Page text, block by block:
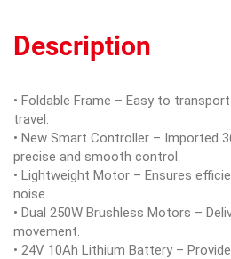
Description
• Foldable Frame – Easy to
travel.
• New Smart Controller – Imported
precise and smooth control.
• Lightweight Motor – Ensures
noise.
• Dual 250W Brushless Motors –
movement.
• 24V 10Ah Lithium Battery –